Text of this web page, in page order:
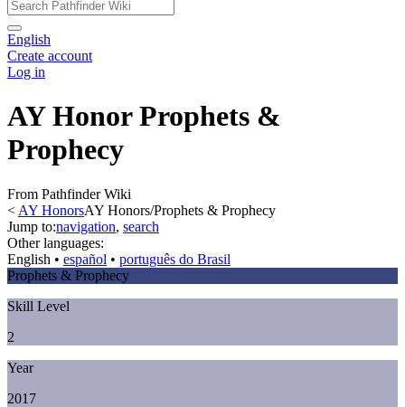
English
Create account
Log in
AY Honor Prophets &
Prophecy
From Pathfinder Wiki
< AY HonorsAY Honors/Prophets & Prophecy
Jump to:navigation, search
Other languages:
English • ‎ español • ‎ português do Brasil
Prophets & Prophecy
Skill Level
2
Year
2017